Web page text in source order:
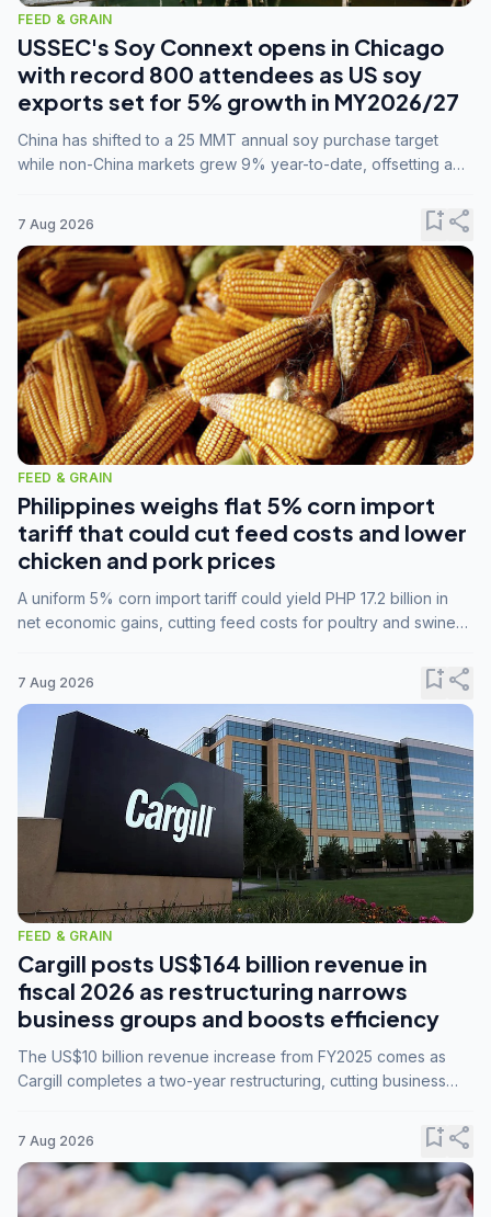
FEED & GRAIN
USSEC's Soy Connext opens in Chicago
with record 800 attendees as US soy
exports set for 5% growth in MY2026/27
China has shifted to a 25 MMT annual soy purchase target
while non-China markets grew 9% year-to-date, offsetting a
7 Aug 2026 bookmark_addshare
FEED & GRAIN
Philippines weighs flat 5% corn import
tariff that could cut feed costs and lower
chicken and pork prices
A uniform 5% corn import tariff could yield PHP 17.2 billion in
net economic gains, cutting feed costs for poultry and swine
7 Aug 2026 bookmark_addshare
FEED & GRAIN
Cargill posts US$164 billion revenue in
fiscal 2026 as restructuring narrows
business groups and boosts efficiency
The US$10 billion revenue increase from FY2025 comes as
Cargill completes a two-year restructuring, cutting business
7 Aug 2026 bookmark_addshare